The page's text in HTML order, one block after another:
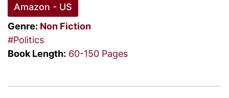
Amazon - US
Genre: Non Fiction
#Politics
Book Length: 60-150 Pages